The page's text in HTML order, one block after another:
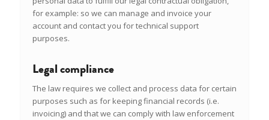
for example: so we can manage and invoice your
account and contact you for technical support
purposes.
Legal compliance
The law requires we collect and process data for certain
purposes such as for keeping financial records (i.e.
invoicing) and that we can comply with law enforcement